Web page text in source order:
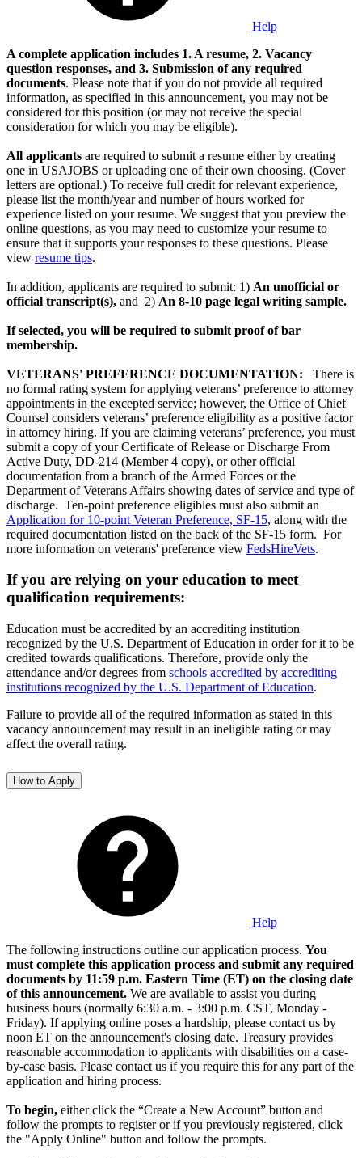
Help
A complete application includes 1. A resume, 2. Vacancy
question responses, and 3. Submission of any required
documents. Please note that if you do not provide all required
information, as specified in this announcement, you may not be
considered for this position (or may not receive the special
consideration for which you may be eligible).
All applicants are required to submit a resume either by creating
one in USAJOBS or uploading one of their own choosing. (Cover
letters are optional.) To receive full credit for relevant experience,
please list the month/year and number of hours worked for
experience listed on your resume. We suggest that you preview the
online questions, as you may need to customize your resume to
ensure that it supports your responses to these questions. Please
view resume tips.
In addition, applicants are required to submit: 1) An unofficial or
official transcript(s), and 2) An 8-10 page legal writing sample.
If selected, you will be required to submit proof of bar
membership.
VETERANS' PREFERENCE DOCUMENTATION:
There is
no formal rating system for applying veterans’ preference to attorney
appointments in the excepted service; however, the Office of Chief
Counsel considers veterans’ preference eligibility as a positive factor
in attorney hiring. If you are claiming veterans’ preference, you must
submit a copy of your Certificate of Release or Discharge From
Active Duty, DD-214 (Member 4 copy), or other official
documentation from a branch of the Armed Forces or the
Department of Veterans Affairs showing dates of service and type of
discharge. Ten-point preference eligibles must also submit an
Application for 10-point Veteran Preference, SF-15, along with the
required documentation listed on the back of the SF-15 form. For
more information on veterans' preference view FedsHireVets.
If you are relying on your education to meet
qualification requirements:
Education must be accredited by an accrediting institution
recognized by the U.S. Department of Education in order for it to be
credited towards qualifications. Therefore, provide only the
attendance and/or degrees from schools accredited by accrediting
institutions recognized by the U.S. Department of Education.
Failure to provide all of the required information as stated in this
vacancy announcement may result in an ineligible rating or may
affect the overall rating.
How to Apply
Help
The following instructions outline our application process. You
must complete this application process and submit any required
documents by 11:59 p.m. Eastern Time (ET) on the closing date
of this announcement. We are available to assist you during
business hours (normally 6:30 a.m. - 3:00 p.m. CST, Monday -
Friday). If applying online poses a hardship, please contact us by
noon ET on the announcement's closing date. Treasury provides
reasonable accommodation to applicants with disabilities on a case-
by-case basis. Please contact us if you require this for any part of the
application and hiring process.
To begin, either click the “Create a New Account” button and
follow the prompts to register or if you previously registered, click
the "Apply Online" button and follow the prompts.